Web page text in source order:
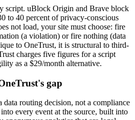
script. uBlock Origin and Brave block
to 40 percent of privacy-conscious
not load, your site must choose: fire
(a violation) or fire nothing (data
to OneTrust, it is structural to third-
charges five figures for a script
as a $29/month alternative.
gap
data routing decision, not a compliance
every event at the source, built into